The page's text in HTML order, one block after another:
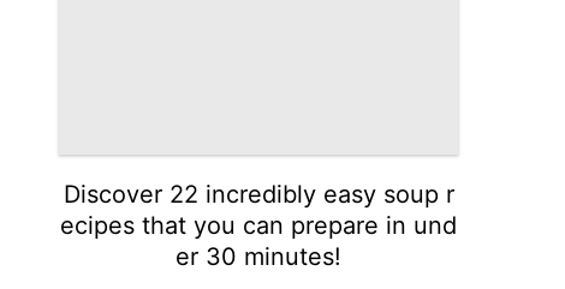
Discover 22 incredibly easy soup r
ecipes that you can prepare in und
er 30 minutes!